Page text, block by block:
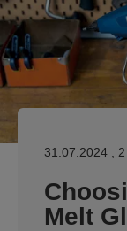
31.07.2024 ,
Melt